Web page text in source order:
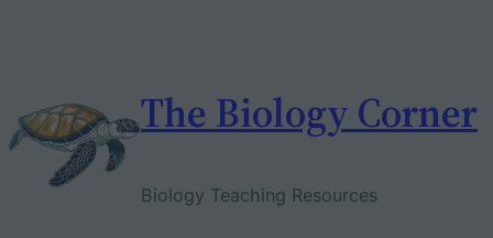
The Biology Corner
Biology Teaching Resources